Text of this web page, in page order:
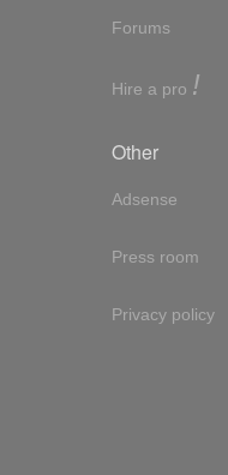
Forums
Hire a pro !
Other
Adsense
Press room
Privacy policy